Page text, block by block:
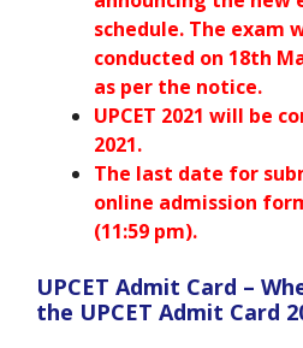
schedule. The exam
conducted on 18th
as per the notice.
UPCET 2021 will be
2021.
The last date for
online admission
(11:59 pm).
UPCET Admit Card –
the UPCET Admit Card